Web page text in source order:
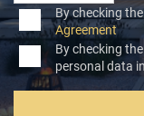
By checking
Agreement
By checking
personal data